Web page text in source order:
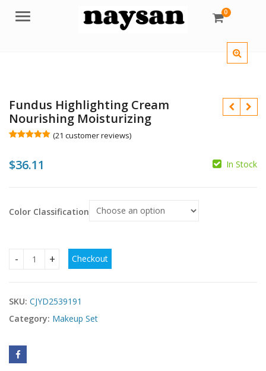
Menu 0
Fundus Highlighting Cream
Nourishing Moisturizing
based on
customer
(21 customer reviews)
$36.11 In Stock
Color Classification
Fundus Highlighting Cream Nourishing Moisturizing
Checkout
SKU: CJYD2539191
Category: Makeup Set